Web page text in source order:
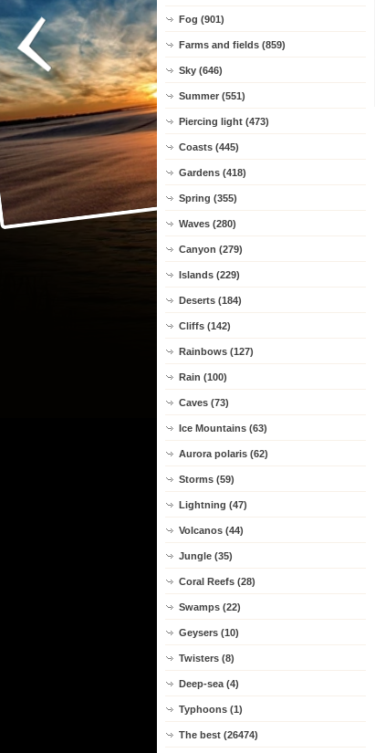
Fog (901)
Farms and fields (859)
Sky (646)
Summer (551)
Piercing light (473)
Coasts (445)
Gardens (418)
Spring (355)
Waves (280)
Canyon (279)
Islands (229)
Deserts (184)
Cliffs (142)
Rainbows (127)
Rain (100)
Caves (73)
Ice Mountains (63)
Aurora polaris (62)
Storms (59)
Lightning (47)
Volcanos (44)
Jungle (35)
Coral Reefs (28)
Swamps (22)
Geysers (10)
Twisters (8)
Deep-sea (4)
Typhoons (1)
The best (26474)